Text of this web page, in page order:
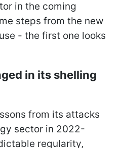
in the coming
steps from the new
- the first one looks
in its shelling
from its attacks
sector in 2022-
regularity,